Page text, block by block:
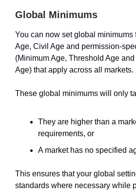
Global Minimums
You can now set global
Age, Civil Age and permission-
(Minimum Age, Threshold Age
Age) that apply across all markets.
These global minimums will only
They are higher than a
requirements, or
A market has no specified
This ensures that your global
standards where necessary while